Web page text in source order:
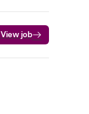
View job